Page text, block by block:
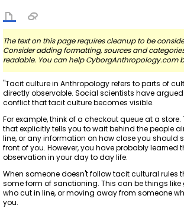
The text on this page requires cleanup to be
Consider adding formatting, sources and
readable. You can help CyborgAnthropology.com
"Tacit culture in Anthropology refers to parts of
directly observable. Social scientists have
conflict that tacit culture becomes visible.
For example, think of a checkout queue at a
that explicitly tells you to wait behind the people
line, or any information on how close you should
front of you. However, you have probably learned
observation in your day to day life.
When someone doesn't follow tacit cultural rules
some form of sanctioning. This can be things
who cut in line, or moving away from someone
you.